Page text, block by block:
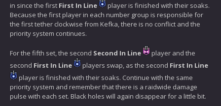
in since the first First In Line
player is finished with their soaks.
Because the first player in each number group is responsible for
the first tether clockwise from Kefka, there is no conflict and the
priority system continues.
For the fifth set, the second Second In Line
player and the
second First In Line players swap, as the second First In Line
player is finished with their soaks. Continue with the same
priority system and remember that there is a raidwide damage
pulse with each set. Black holes will again disappear for a little bit.